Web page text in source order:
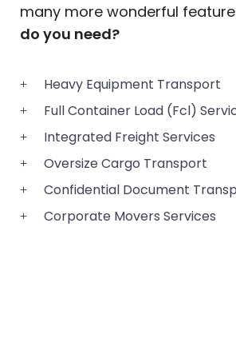
many more wonderful
do you need?
Heavy Equipment Transport
Full Container Load (Fcl)
Integrated Freight Services
Oversize Cargo Transport
Confidential Document
Corporate Movers Services